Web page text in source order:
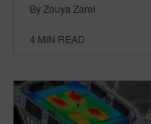
By Zouya Zarei
4 MIN READ